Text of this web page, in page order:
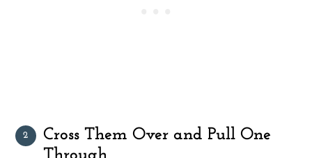
Cross Them Over and Pull One